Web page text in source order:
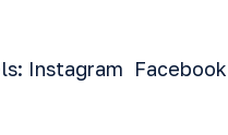
Instagram Facebook